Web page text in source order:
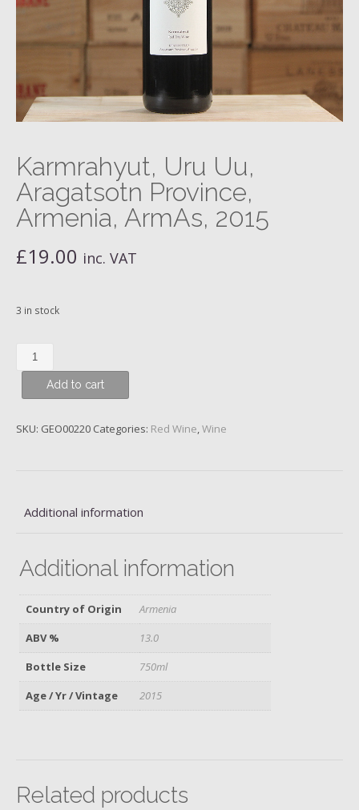
Karmrahyut, Uru Uu,
Aragatsotn Province,
Armenia, ArmAs, 2015
£19.00 inc. VAT
3 in stock
Karmrahyut,
Uru
Province,
Add to cart
SKU: GEO00220 Categories: Red Wine,Wine
Additional information
Additional information
Country of Origin
Armenia
ABV %
13.0
Bottle Size
750ml
Age / Yr / Vintage
2015
Related products